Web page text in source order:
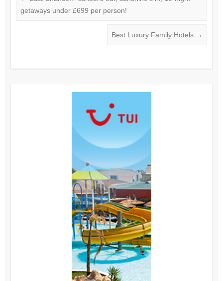
getaways under £699 per person!
Best Luxury Family Hotels →